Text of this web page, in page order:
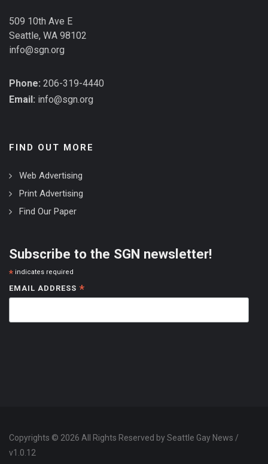
509 10th Ave E
Seattle, WA 98102
info@sgn.org
Phone: 206-319-4440
Email: info@sgn.org
FIND OUT MORE
Web Advertising
Print Advertising
Find Our Paper
Subscribe to the SGN newsletter!
* indicates required
EMAIL ADDRESS *
Copyrights © 2026 All Rights Reserved by Seattle Gay News /
v1.0.12